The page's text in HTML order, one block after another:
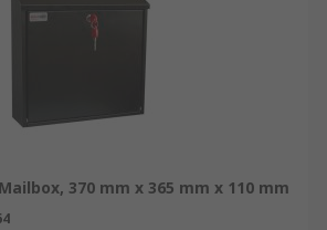
370 mm x 365 mm x 110 mm